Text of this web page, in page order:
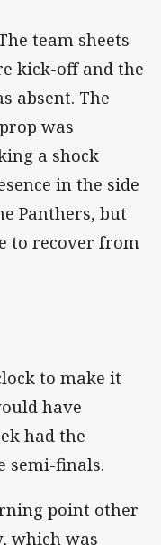
team sheets
kick-off and the
absent. The
was
a shock
in the side
Panthers, but
to recover from
to make it
have
had the
semi-finals.
point other
which was